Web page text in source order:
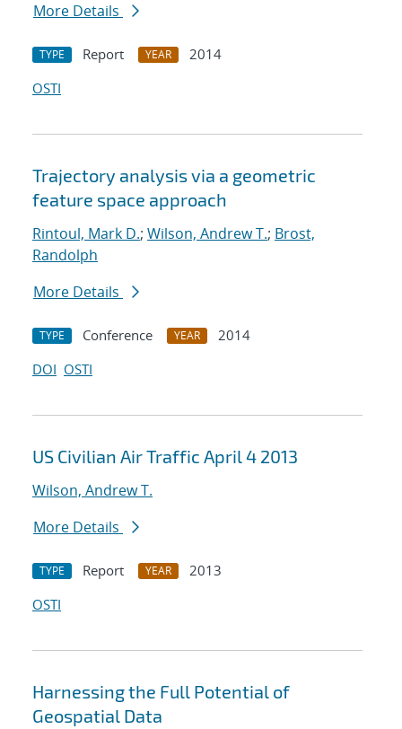
More Details
TYPE Report YEAR
2014
OSTI
Trajectory analysis via a geometric
feature space approach
Rintoul, Mark D.; Wilson, Andrew T.; Brost,
Randolph
More Details
TYPE Conference YEAR
2014
DOI OSTI
US Civilian Air Traffic April 4 2013
Wilson, Andrew T.
More Details
TYPE Report YEAR
2013
OSTI
Harnessing the Full Potential of
Geospatial Data